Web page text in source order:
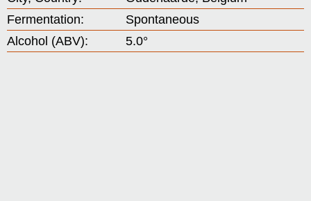
Fermentation:
Spontaneous
Alcohol (ABV):
5.0°